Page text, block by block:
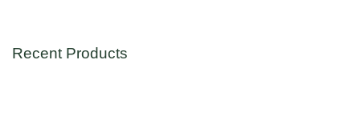
Recent Products